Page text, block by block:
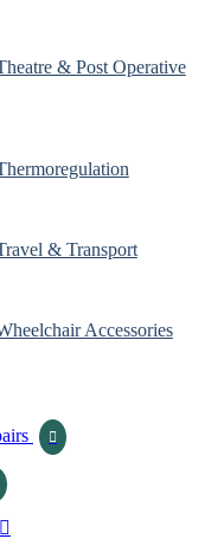
& Post Operative
& Transport
Accessories